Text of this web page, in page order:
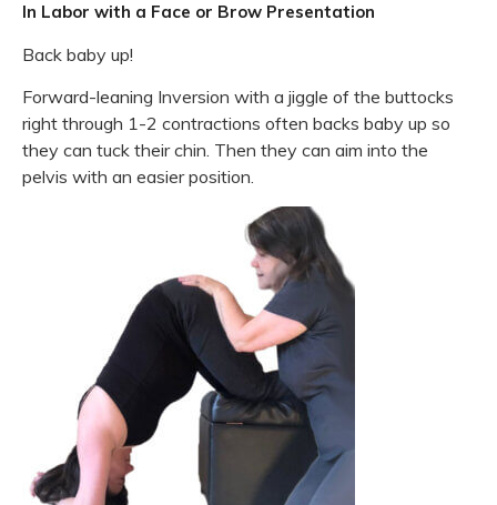
In Labor with a Face or Brow Presentation
Back baby up!
Forward-leaning Inversion with a jiggle of the buttocks
right through 1-2 contractions often backs baby up so
they can tuck their chin. Then they can aim into the
pelvis with an easier position.